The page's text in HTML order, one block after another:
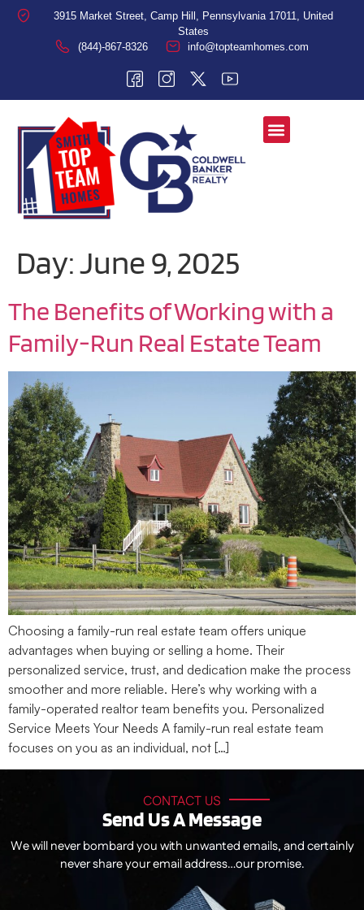
3915 Market Street, Camp Hill, Pennsylvania 17011, United
States
(844)-867-8326
info@topteamhomes.com
Day:June 9, 2025
The Benefits of Working with a
Family-Run Real Estate Team
Choosing a family-run real estate team offers unique
advantages when buying or selling a home. Their
personalized service, trust, and dedication make the process
smoother and more reliable. Here’s why working with a
family-operated realtor team benefits you. Personalized
Service Meets Your Needs A family-run real estate team
focuses on you as an individual, not […]
CONTACT US
Send Us A Message
We will never bombard you with unwanted emails, and certainly
never share your email address…our promise.